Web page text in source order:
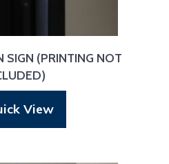
SIGN (PRINTING NOT
View